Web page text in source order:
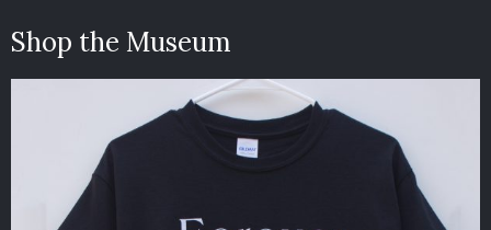
Shop the Museum